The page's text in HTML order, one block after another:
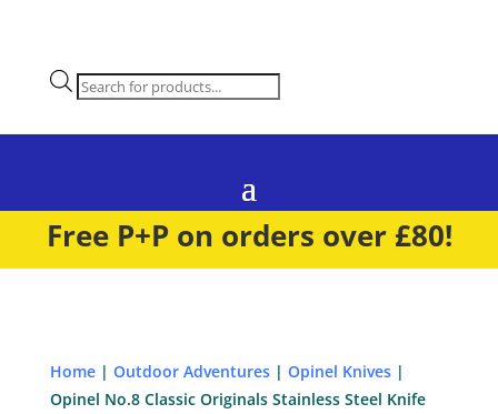
Products
search
Free P+P on orders over £80!
Home| Outdoor Adventures| Opinel Knives|
Opinel No.8 Classic Originals Stainless Steel Knife